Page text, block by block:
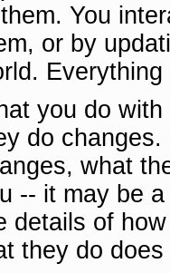
You
or by
you do
do
what
-- it may be
details of
they do